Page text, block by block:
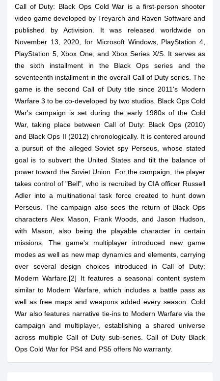
Call of Duty: Black Ops Cold War is a first-person shooter
video game developed by Treyarch and Raven Software and
published by Activision. It was released worldwide on
November 13, 2020, for Microsoft Windows, PlayStation 4,
PlayStation 5, Xbox One, and Xbox Series X/S. It serves as
the sixth installment in the Black Ops series and the
seventeenth installment in the overall Call of Duty series. The
game is the second Call of Duty title since 2011's Modern
Warfare 3 to be co-developed by two studios. Black Ops Cold
War's campaign is set during the early 1980s of the Cold
War, taking place between Call of Duty: Black Ops (2010)
and Black Ops II (2012) chronologically. It is centered around
a pursuit of the alleged Soviet spy Perseus, whose stated
goal is to subvert the United States and tilt the balance of
power toward the Soviet Union. For the campaign, the player
takes control of "Bell", who is recruited by CIA officer Russell
Adler into a multinational task force created to hunt down
Perseus. The campaign also sees the return of Black Ops
characters Alex Mason, Frank Woods, and Jason Hudson,
with Mason, also being the playable character in certain
missions. The game's multiplayer introduced new game
modes as well as new map dynamics and elements, carrying
over several design choices introduced in Call of Duty:
Modern Warfare.[2] It features a seasonal content system
similar to Modern Warfare, which includes a battle pass as
well as free maps and weapons added every season. Cold
War also features narrative tie-ins to Modern Warfare via the
campaign and multiplayer, establishing a shared universe
across multiple Call of Duty sub-series. Call of Duty Black
Ops Cold War for PS4 and PS5 offers No warranty.